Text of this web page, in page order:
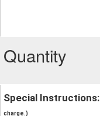
Quantity
Special Instructions:
charge.)